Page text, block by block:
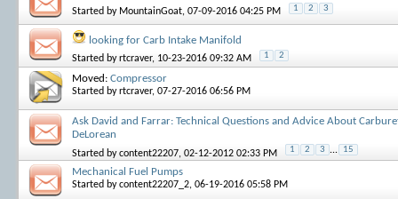
Started by MountainGoat, 07-09-2016 04:25 PM 1 2 3
looking for Carb Intake Manifold
Started byrtcraver, 10-23-2016 09:32 AM 1 2
Moved: Compressor
Started byrtcraver, 07-27-2016 06:56 PM
Ask David and Farrar: Technical Questions and Advice About
DeLorean
Started bycontent22207, 02-12-2012 02:33 PM 1 2 3 ... 15
Mechanical Fuel Pumps
Started bycontent22207_2, 06-19-2016 05:58 PM